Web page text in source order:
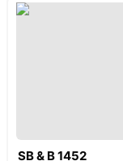
SB & B 1452